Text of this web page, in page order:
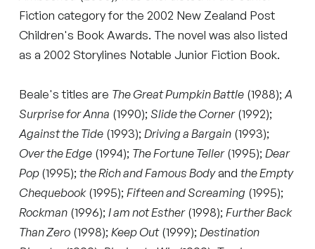
Fiction category for the 2002 New Zealand Post
Children's Book Awards. The novel was also listed
as a 2002 Storylines Notable Junior Fiction Book.
Beale's titles are The Great Pumpkin Battle (1988);A
Surprise for Anna (1990);Slide the Corner(1992);
Against the Tide (1993);Driving a Bargain (1993);
Over the Edge (1994); The Fortune Teller(1995);Dear
Pop(1995);the Rich and Famous Bodyandthe Empty
Chequebook(1995);Fifteen and Screaming (1995);
Rockman (1996);I am not Esther(1998);Further Back
Than Zero (1998);Keep Out(1999);Destination